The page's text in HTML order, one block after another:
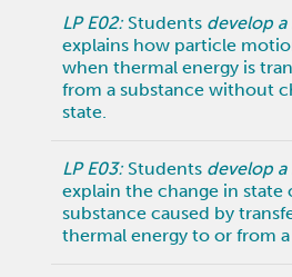
LP E02: Students develop
explains how particle
when thermal energy is
from a substance without
state.
LP E03: Students develop
explain the change in state
substance caused by
thermal energy to or from a